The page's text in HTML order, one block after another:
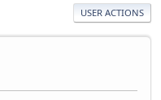
USER ACTIONS